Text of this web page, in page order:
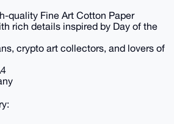
quality Fine Art Cotton Paper
rich details inspired by Day of the
crypto art collectors, and lovers of